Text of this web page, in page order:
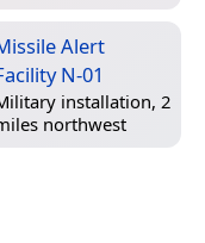
Alert
N-01
installation, 2
northwest